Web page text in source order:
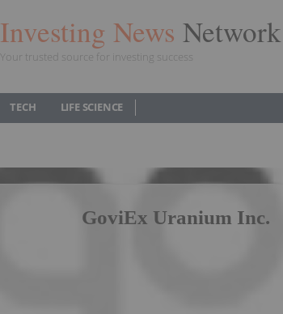
Investing News Network
Your trusted source for investing success
TECH LIFE SCIENCE
GoviEx Uranium Inc.